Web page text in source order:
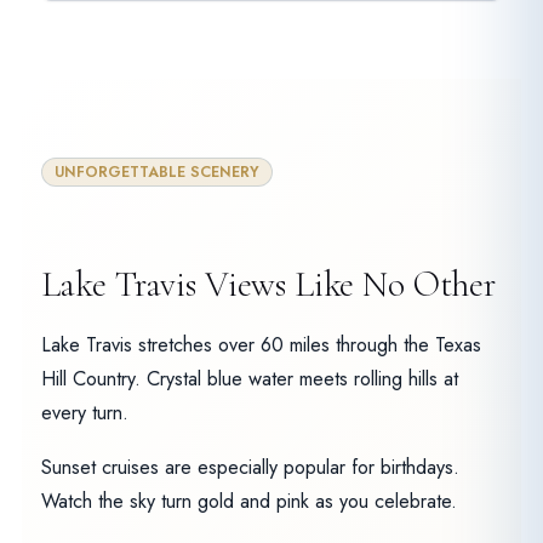
UNFORGETTABLE SCENERY
Lake Travis Views Like No Other
Lake Travis stretches over 60 miles through the Texas
Hill Country. Crystal blue water meets rolling hills at
every turn.
Sunset cruises are especially popular for birthdays.
Watch the sky turn gold and pink as you celebrate.